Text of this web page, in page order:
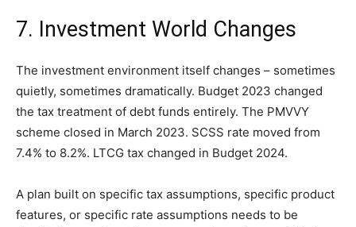
7. Investment World Changes
The investment environment itself changes – sometimes
quietly, sometimes dramatically. Budget 2023 changed
the tax treatment of debt funds entirely. The PMVVY
scheme closed in March 2023. SCSS rate moved from
7.4% to 8.2%. LTCG tax changed in Budget 2024.
A plan built on specific tax assumptions, specific product
features, or specific rate assumptions needs to be